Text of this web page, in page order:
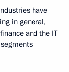
have
in general,
and the IT